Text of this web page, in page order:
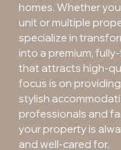
homes. Whether
unit or multiple
specialize in
into a premium,
that attracts high-
focus is on
stylish
professionals and
your property is
and well-cared for.